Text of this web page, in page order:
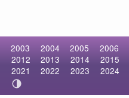
2003 2004 2005
2006
2012 2013 2014
2015
2021 2022 2023
2024